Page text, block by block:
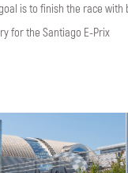
is to finish the race with
for the Santiago E-Prix